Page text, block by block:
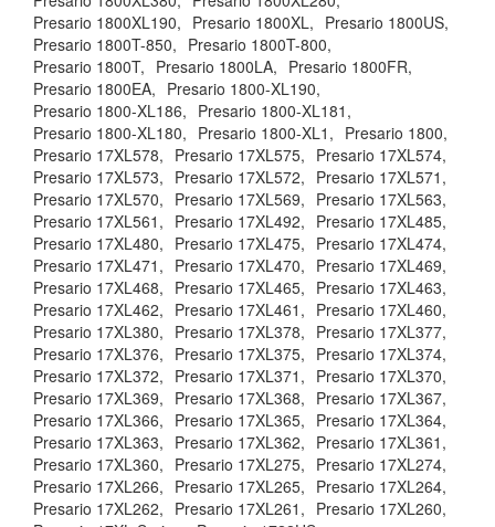
Presario 1800XL190, Presario 1800XL, Presario 1800US,
Presario 1800T-850, Presario 1800T-800,
Presario 1800T, Presario 1800LA, Presario 1800FR,
Presario 1800EA, Presario 1800-XL190,
Presario 1800-XL186, Presario 1800-XL181,
Presario 1800-XL180, Presario 1800-XL1, Presario 1800,
Presario 17XL578, Presario 17XL575, Presario 17XL574,
Presario 17XL573, Presario 17XL572, Presario 17XL571,
Presario 17XL570, Presario 17XL569, Presario 17XL563,
Presario 17XL561, Presario 17XL492, Presario 17XL485,
Presario 17XL480, Presario 17XL475, Presario 17XL474,
Presario 17XL471, Presario 17XL470, Presario 17XL469,
Presario 17XL468, Presario 17XL465, Presario 17XL463,
Presario 17XL462, Presario 17XL461, Presario 17XL460,
Presario 17XL380, Presario 17XL378, Presario 17XL377,
Presario 17XL376, Presario 17XL375, Presario 17XL374,
Presario 17XL372, Presario 17XL371, Presario 17XL370,
Presario 17XL369, Presario 17XL368, Presario 17XL367,
Presario 17XL366, Presario 17XL365, Presario 17XL364,
Presario 17XL363, Presario 17XL362, Presario 17XL361,
Presario 17XL360, Presario 17XL275, Presario 17XL274,
Presario 17XL266, Presario 17XL265, Presario 17XL264,
Presario 17XL262, Presario 17XL261, Presario 17XL260,